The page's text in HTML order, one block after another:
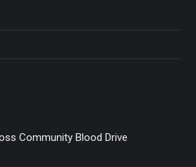
Community Blood Drive